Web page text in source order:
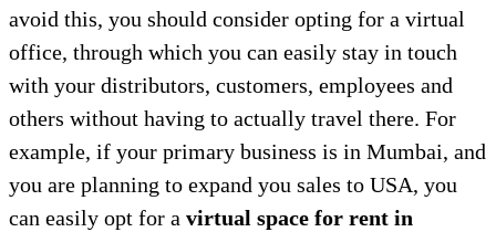
avoid this, you should consider opting for a virtual
office, through which you can easily stay in touch
with your distributors, customers, employees and
others without having to actually travel there. For
example, if your primary business is in Mumbai, and
you are planning to expand you sales to USA, you
can easily opt for a virtual space for rent in